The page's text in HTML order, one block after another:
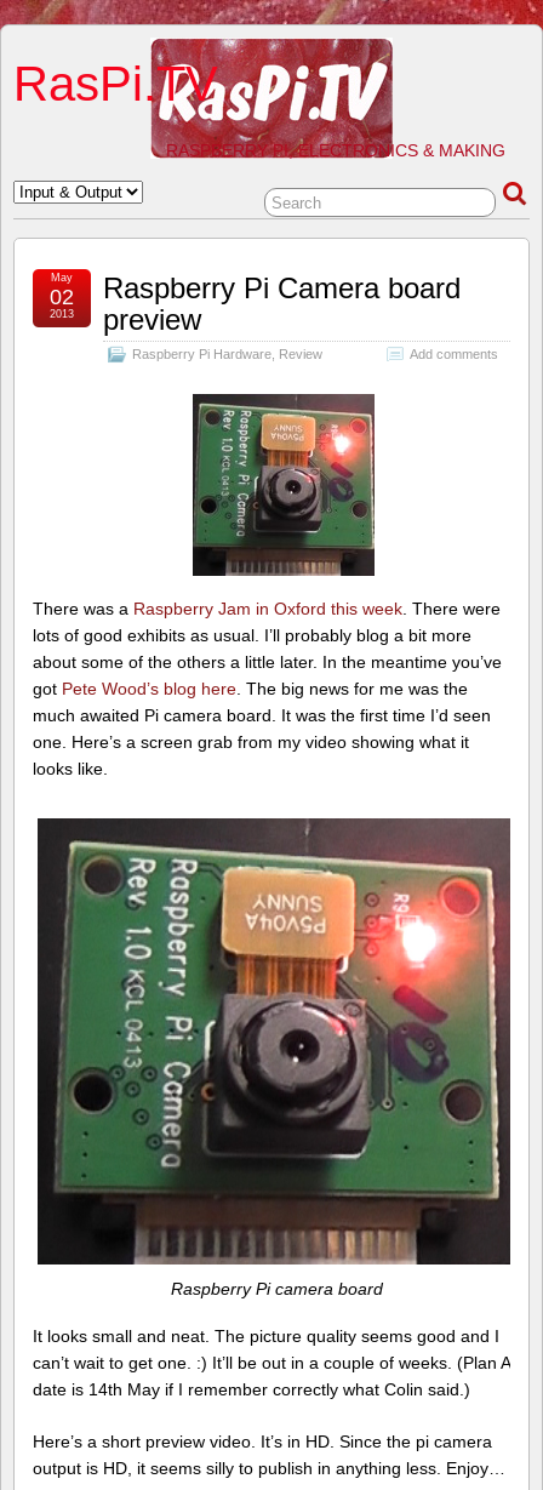
RasPi.TV
RASPBERRY PI, ELECTRONICS & MAKING
Raspberry Pi Camera board
preview
Raspberry Pi Hardware Review Add comments
May
02
2013
There was a Raspberry Jam in Oxford this week . There were
lots of good exhibits as usual. I’ll probably blog a bit more
about some of the others a little later. In the meantime you’ve
got Pete Wood’s blog here . The big news for me was the
much awaited Pi camera board. It was the first time I’d seen
one. Here’s a screen grab from my video showing what it
looks like.
Raspberry Pi camera board
It looks small and neat. The picture quality seems good and I
can’t wait to get one. :) It’ll be out in a couple of weeks. (Plan A
date is 14th May if I remember correctly what Colin said.)
Here’s a short preview video. It’s in HD. Since the pi camera
output is HD, it seems silly to publish in anything less. Enjoy…